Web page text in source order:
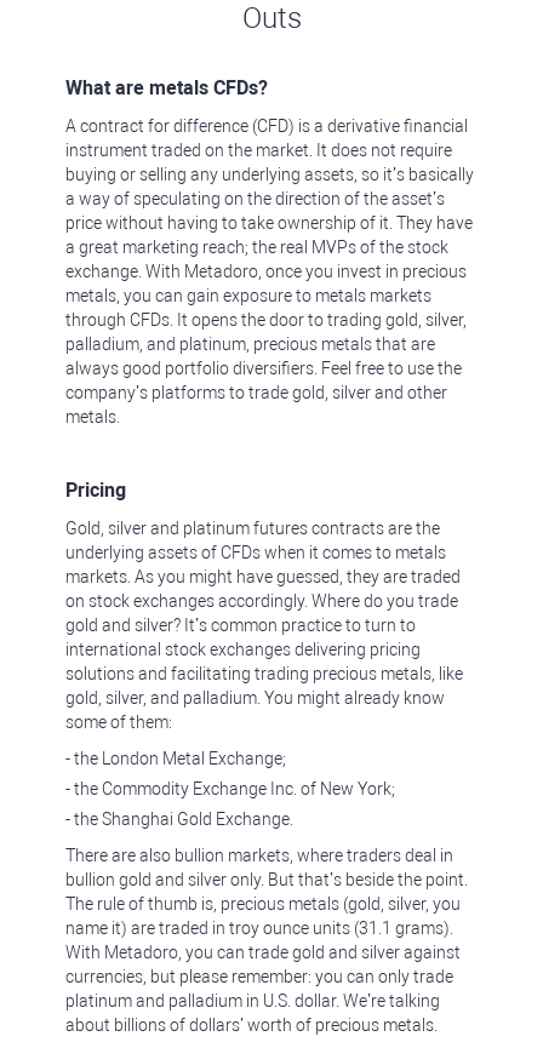
Outs
What are metals CFDs?
A contract for difference (CFD) is a derivative financial
instrument traded on the market. It does not require
buying or selling any underlying assets, so it’s basically
a way of speculating on the direction of the asset’s
price without having to take ownership of it. They have
a great marketing reach; the real MVPs of the stock
exchange. With Metadoro, once you invest in precious
metals, you can gain exposure to metals markets
through CFDs. It opens the door to trading gold, silver,
palladium, and platinum, precious metals that are
always good portfolio diversifiers. Feel free to use the
company’s platforms to trade gold, silver and other
metals.
Pricing
Gold, silver and platinum futures contracts are the
underlying assets of CFDs when it comes to metals
markets. As you might have guessed, they are traded
on stock exchanges accordingly. Where do you trade
gold and silver? It’s common practice to turn to
international stock exchanges delivering pricing
solutions and facilitating trading precious metals, like
gold, silver, and palladium. You might already know
some of them:
- the London Metal Exchange;
- the Commodity Exchange Inc. of New York;
- the Shanghai Gold Exchange.
There are also bullion markets, where traders deal in
bullion gold and silver only. But that’s beside the point.
The rule of thumb is, precious metals (gold, silver, you
name it) are traded in troy ounce units (31.1 grams).
With Metadoro, you can trade gold and silver against
currencies, but please remember: you can only trade
platinum and palladium in U.S. dollar. We’re talking
about billions of dollars’ worth of precious metals.